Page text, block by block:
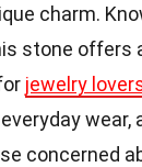
charm.
stone offers
jewelry
wear,
concerned